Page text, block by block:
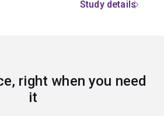
Study details
right when you need
it